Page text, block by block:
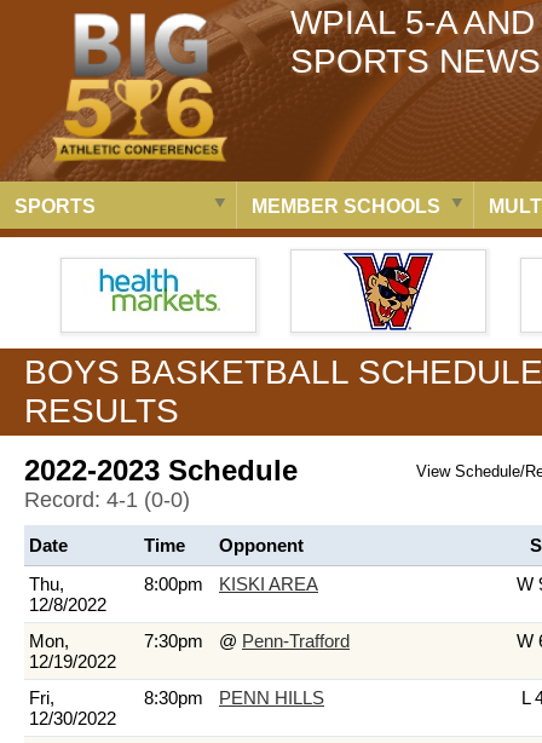
WPIAL 5-A
SPORTS NEWS
SPORTS MEMBER SCHOOLS
BOYS BASKETBALL
RESULTS
View Schedule/
2022-2023 Schedule
Record: 4-1 (0-0)
Date Time Opponent
Thu,
12/8/2022
8:00pm KISKI AREA W
Mon,
12/19/2022
7:30pm @ Penn-Trafford W
Fri,
12/30/2022
8:30pm PENN HILLS L